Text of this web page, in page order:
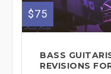
$75
BASS
REVISIONS